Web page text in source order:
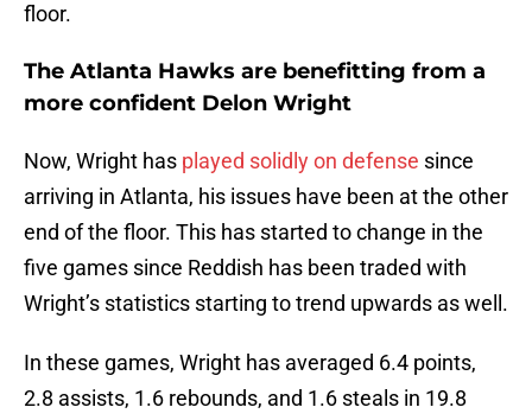
floor.
The Atlanta Hawks are benefitting from a
more confident Delon Wright
Now, Wright has played solidly on defense since
arriving in Atlanta, his issues have been at the other
end of the floor. This has started to change in the
five games since Reddish has been traded with
Wright’s statistics starting to trend upwards as well.
In these games, Wright has averaged 6.4 points,
2.8 assists, 1.6 rebounds, and 1.6 steals in 19.8